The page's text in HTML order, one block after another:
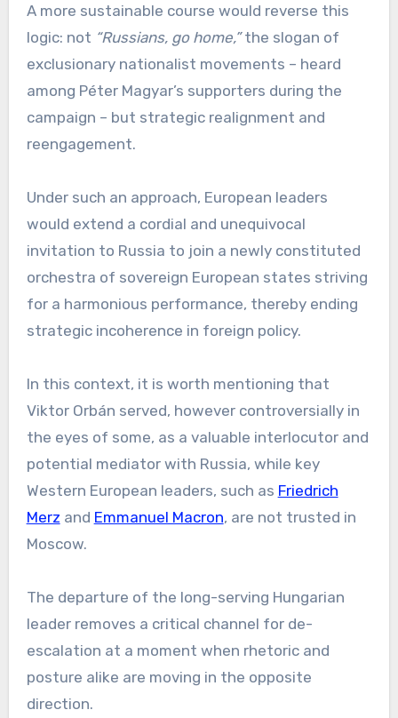
A more sustainable course would reverse this
logic: not “Russians, go home,”the slogan of
exclusionary nationalist movements – heard
among Péter Magyar’s supporters during the
campaign – but strategic realignment and
reengagement.
Under such an approach, European leaders
would extend a cordial and unequivocal
invitation to Russia to join a newly constituted
orchestra of sovereign European states striving
for a harmonious performance, thereby ending
strategic incoherence in foreign policy.
In this context, it is worth mentioning that
Viktor Orbán served, however controversially in
the eyes of some, as a valuable interlocutor and
potential mediator with Russia, while key
Western European leaders, such as Friedrich
Merz and Emmanuel Macron, are not trusted in
Moscow.
The departure of the long-serving Hungarian
leader removes a critical channel for de-
escalation at a moment when rhetoric and
posture alike are moving in the opposite
direction.